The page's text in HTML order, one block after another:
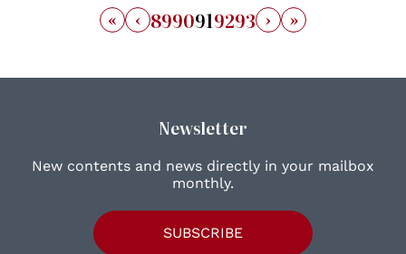
« ‹ 8990919293 › »
Newsletter
New contents and news directly in your mailbox
monthly.
SUBSCRIBE